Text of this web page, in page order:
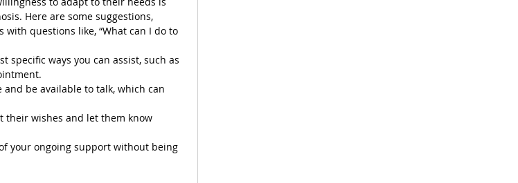
Here are some suggestions,
questions like, “What can I do to
specific ways you can assist, such as
be available to talk, which can
their wishes and let them know
your ongoing support without being